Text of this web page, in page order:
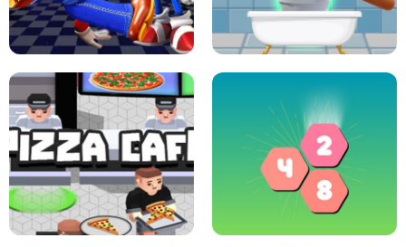
CRAZY BASKETBALL MACHINE POP IT FIDGET : ANTI STRESS
SUPER MARIO &AMP; SONIC FNF
DANCE
SKIBIDI JUMP